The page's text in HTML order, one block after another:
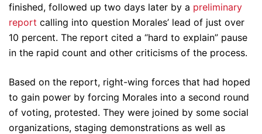
finished, followed up two days later by a preliminary
report calling into question Morales’ lead of just over
10 percent. The report cited a “hard to explain” pause
in the rapid count and other criticisms of the process.
Based on the report, right-wing forces that had hoped
to gain power by forcing Morales into a second round
of voting, protested. They were joined by some social
organizations, staging demonstrations as well as